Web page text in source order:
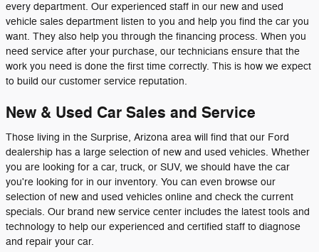
every department. Our experienced staff in our new and used
vehicle sales department listen to you and help you find the car you
want. They also help you through the financing process. When you
need service after your purchase, our technicians ensure that the
work you need is done the first time correctly. This is how we expect
to build our customer service reputation.
New & Used Car Sales and Service
Those living in the Surprise, Arizona area will find that our Ford
dealership has a large selection of new and used vehicles. Whether
you are looking for a car, truck, or SUV, we should have the car
you're looking for in our inventory. You can even browse our
selection of new and used vehicles online and check the current
specials. Our brand new service center includes the latest tools and
technology to help our experienced and certified staff to diagnose
and repair your car.